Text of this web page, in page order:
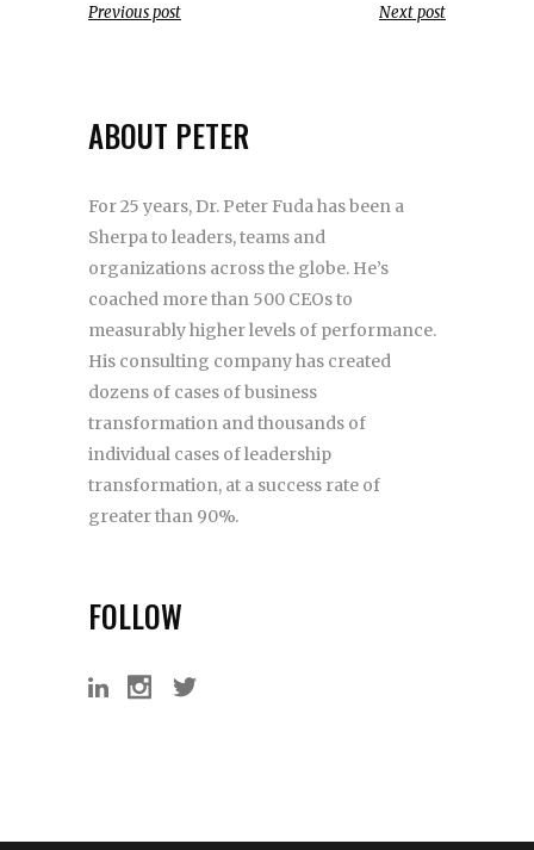
Previous post Next post
ABOUT PETER
For 25 years, Dr. Peter Fuda has been a
Sherpa to leaders, teams and
organizations across the globe. He’s
coached more than 500 CEOs to
measurably higher levels of performance.
His consulting company has created
dozens of cases of business
transformation and thousands of
individual cases of leadership
transformation, at a success rate of
greater than 90%.
FOLLOW